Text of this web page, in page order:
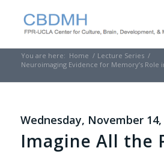
You are here: Home / Lecture Series /
Neuroimaging Evidence for Memory’s Role
Wednesday, November 14,
Imagine All the